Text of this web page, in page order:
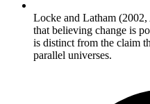
Locke and Latham
that believing change is
is distinct from the claim
parallel universes.